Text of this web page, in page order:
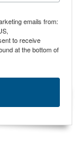
emails from:
to receive
at the bottom of